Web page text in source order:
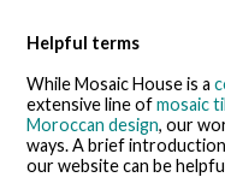
Helpful terms
While Mosaic House is a
extensive line ofmosaic
Moroccan design, our
ways. A brief
our website can be